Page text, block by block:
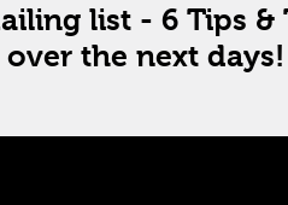
list - 6 Tips &
the next days!